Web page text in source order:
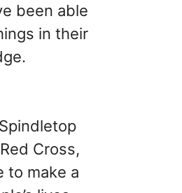
been able
in their
Cross,
to make a